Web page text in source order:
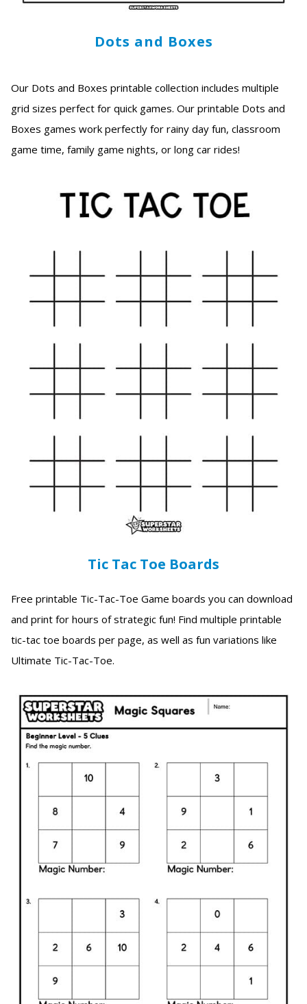
Dots and Boxes
Our Dots and Boxes printable collection includes multiple
grid sizes perfect for quick games. Our printable Dots and
Boxes games work perfectly for rainy day fun, classroom
game time, family game nights, or long car rides!
Tic Tac Toe Boards
Free printable Tic-Tac-Toe Game boards you can download
and print for hours of strategic fun! Find multiple printable
tic-tac toe boards per page, as well as fun variations like
Ultimate Tic-Tac-Toe.